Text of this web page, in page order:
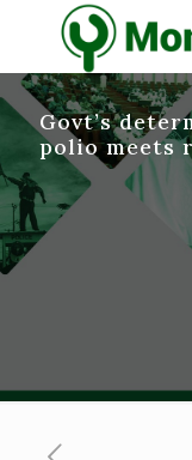
Govt’s
polio meets